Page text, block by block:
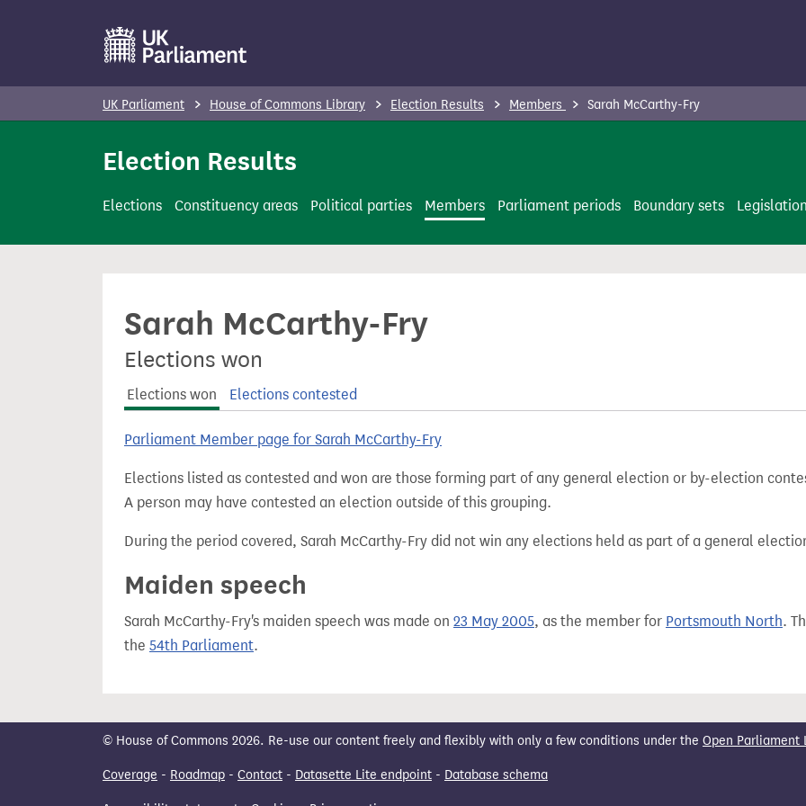
t
n
UK Parliament House of Commons Library Election Results Members Sarah McCarthy-Fry
Election Results
Elections Constituency areas Political parties Members Parliament periods Boundary sets
Sarah McCarthy-Fry
Elections won
Elections won Elections contested
Parliament Member page for Sarah McCarthy-Fry
Elections listed as contested and won are those forming part of any general election or by-election
A person may have contested an election outside of this grouping.
During the period covered, Sarah McCarthy-Fry did not win any elections held as part of a general
Maiden speech
Sarah McCarthy-Fry's maiden speech was made on 23 May 2005, as the member for Portsmouth North.
the 54th Parliament.
© House of Commons 2026. Re-use our content freely and flexibly with only a few conditions under the Open Parliament
Coverage - Roadmap - Contact - Datasette Lite endpoint - Database schema